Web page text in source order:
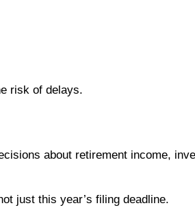
risk of delays.
about retirement income,
just this year’s filing deadline.